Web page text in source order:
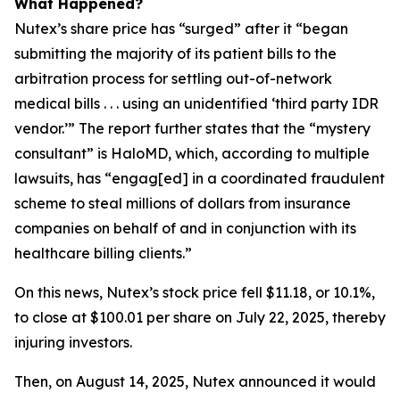
What Happened?
Nutex’s share price has “surged” after it “began
submitting the majority of its patient bills to the
arbitration process for settling out-of-network
medical bills . . . using an unidentified ‘third party IDR
vendor.’” The report further states that the “mystery
consultant” is HaloMD, which, according to multiple
lawsuits, has “engag[ed] in a coordinated fraudulent
scheme to steal millions of dollars from insurance
companies on behalf of and in conjunction with its
healthcare billing clients.”
On this news, Nutex’s stock price fell $11.18, or 10.1%,
to close at $100.01 per share on July 22, 2025, thereby
injuring investors.
Then, on August 14, 2025, Nutex announced it would